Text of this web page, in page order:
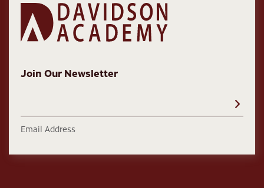
Join Our Newsletter
Email Address